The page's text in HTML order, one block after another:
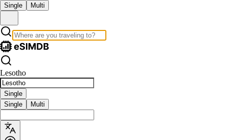
Single Multi
Lesotho
Single
Single
Multi